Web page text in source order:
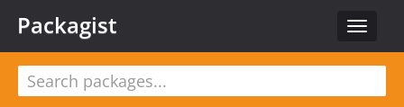
Toggle
Packagist